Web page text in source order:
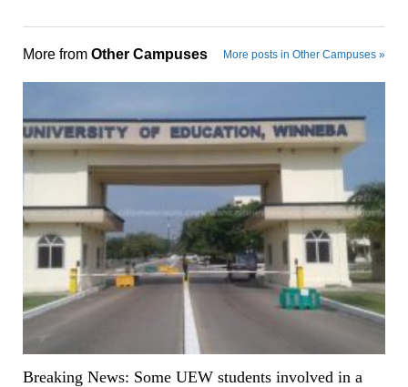
More from Other Campuses More posts in Other Campuses »
Breaking News: Some UEW students involved in a